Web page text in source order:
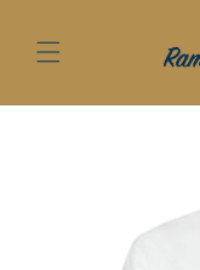
content